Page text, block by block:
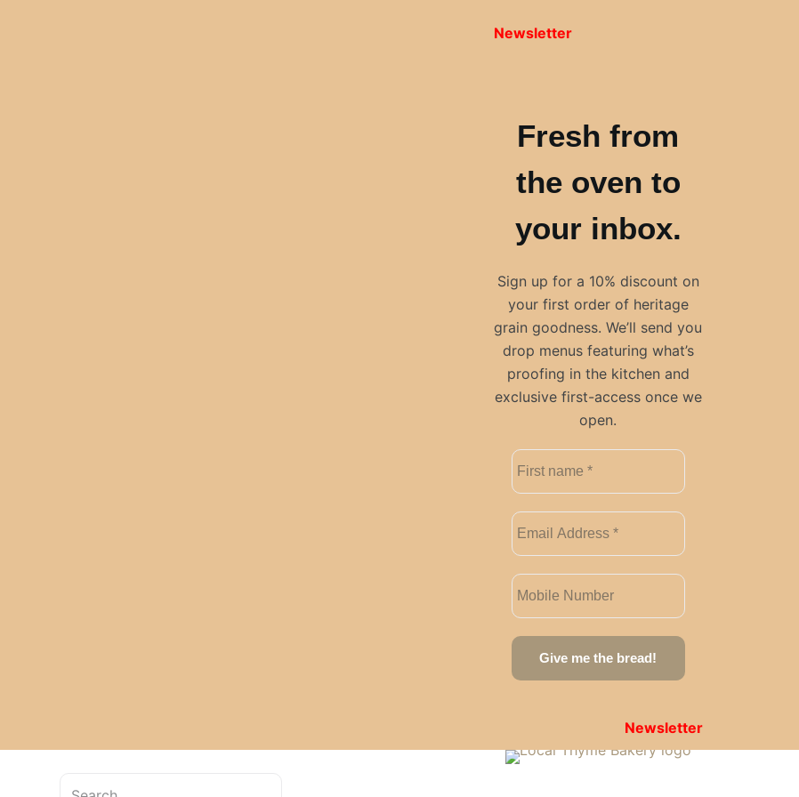
Newsletter
Fresh from
the oven to
your inbox.
Sign up for a 10% discount on
your first order of heritage
grain goodness. We’ll send you
drop menus featuring what’s
proofing in the kitchen and
exclusive first-access once we
open.
Newsletter